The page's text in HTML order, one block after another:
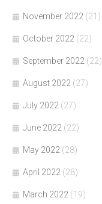
November 2022 (21)
October 2022 (22)
September 2022 (22)
August 2022 (27)
July 2022 (27)
June 2022 (22)
May 2022 (28)
April 2022 (28)
March 2022 (19)